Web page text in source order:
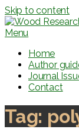
Skip to content
Menu
Home
Author
Journal
Contact
Tag: